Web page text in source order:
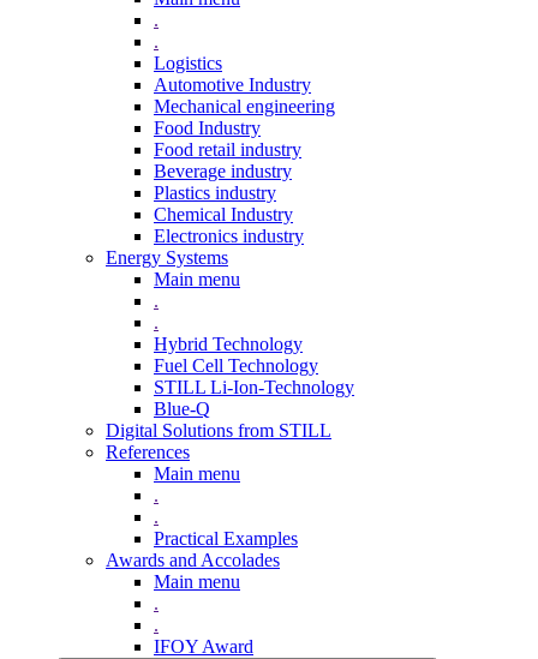
.
.
Logistics
Automotive Industry
Mechanical engineering
Food Industry
Food retail industry
Beverage industry
Plastics industry
Chemical Industry
Electronics industry
Energy Systems
Main menu
.
.
Hybrid Technology
Fuel Cell Technology
STILL Li-Ion-Technology
Blue-Q
Digital Solutions from STILL
References
Main menu
.
.
Practical Examples
Awards and Accolades
Main menu
.
.
IFOY Award